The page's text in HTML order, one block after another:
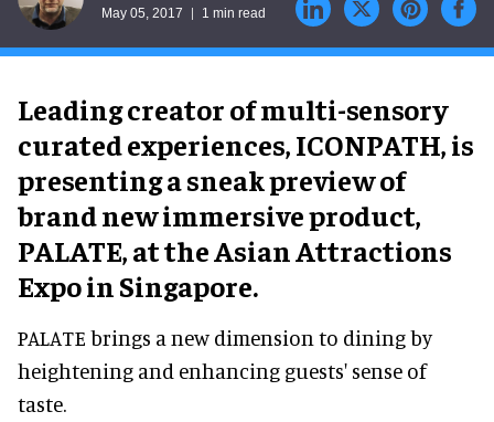
May 05, 2017 1 min read
Leading creator of multi-sensory
curated experiences, ICONPATH, is
presenting a sneak preview of
brand new immersive product,
PALATE, at the Asian Attractions
Expo in Singapore.
PALATE brings a new dimension to dining by
heightening and enhancing guests' sense of
taste.